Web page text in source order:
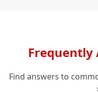
Frequently
Find answers to